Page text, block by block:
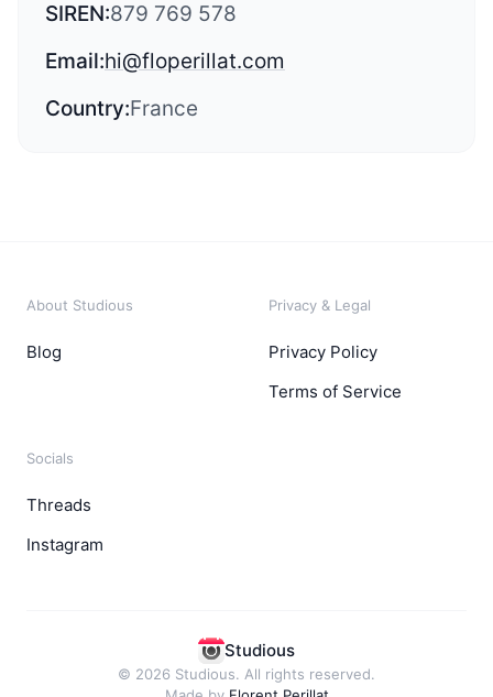
SIREN:879 769 578
Email:hi@floperillat.com
Country:France
About Studious
Blog
Privacy & Legal
Privacy Policy
Terms of Service
Socials
Threads
Instagram
Studious
© 2026 Studious. All rights reserved.